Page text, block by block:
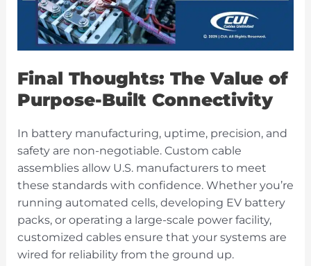
Final Thoughts: The Value of
Purpose-Built Connectivity
In battery manufacturing, uptime, precision, and
safety are non-negotiable. Custom cable
assemblies allow U.S. manufacturers to meet
these standards with confidence. Whether you’re
running automated cells, developing EV battery
packs, or operating a large-scale power facility,
customized cables ensure that your systems are
wired for reliability from the ground up.